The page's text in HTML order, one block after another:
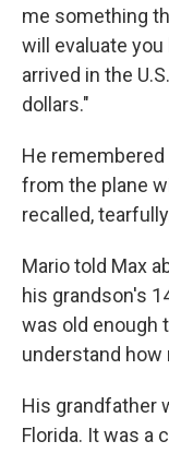
me something
will evaluate
arrived in the
dollars."
He
from the plane
recalled,
Mario told Max
his grandson's
was old enough
understand how
His grandfather
Florida. It was a